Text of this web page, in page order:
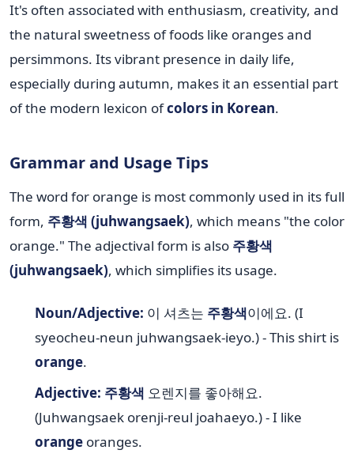
It's often associated with enthusiasm, creativity, and
the natural sweetness of foods like oranges and
persimmons. Its vibrant presence in daily life,
especially during autumn, makes it an essential part
of the modern lexicon ofcolors in Korean.
Grammar and Usage Tips
The word for orange is most commonly used in its full
form, 주황색 (juhwangsaek), which means "the color
orange." The adjectival form is also 주황색
(juhwangsaek), which simplifies its usage.
Noun/Adjective: 이 셔츠는 주황색이에요. (I
syeocheu-neun juhwangsaek-ieyo.) - This shirt is
orange.
Adjective: 주황색 오렌지를 좋아해요.
(Juhwangsaek orenji-reul joahaeyo.) - I like
orangeoranges.